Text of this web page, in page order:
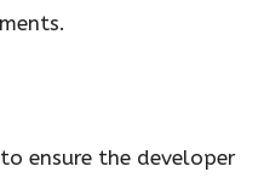
ensure the developer